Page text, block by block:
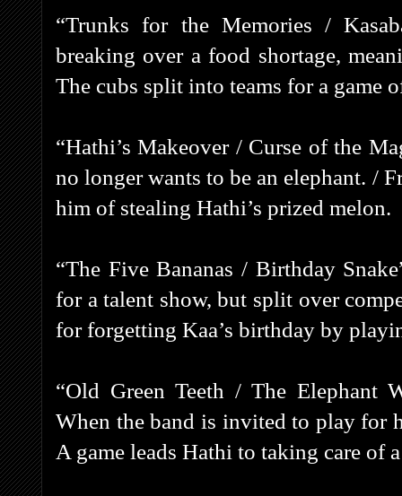
“Trunks for the Memories /
breaking over a food shortage,
The cubs split into teams for a game
“Hathi’s Makeover / Curse of the
no longer wants to be an elephant. /
him of stealing Hathi’s prized melon.
“The Five Bananas / Birthday
for a talent show, but split over
for forgetting Kaa’s birthday by
“Old Green Teeth / The Elephant
When the band is invited to play for
A game leads Hathi to taking care of